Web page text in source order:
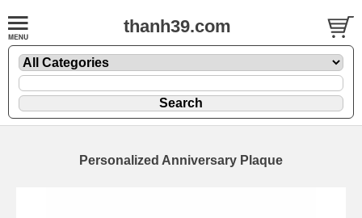
thanh39.com
Personalized Anniversary Plaque